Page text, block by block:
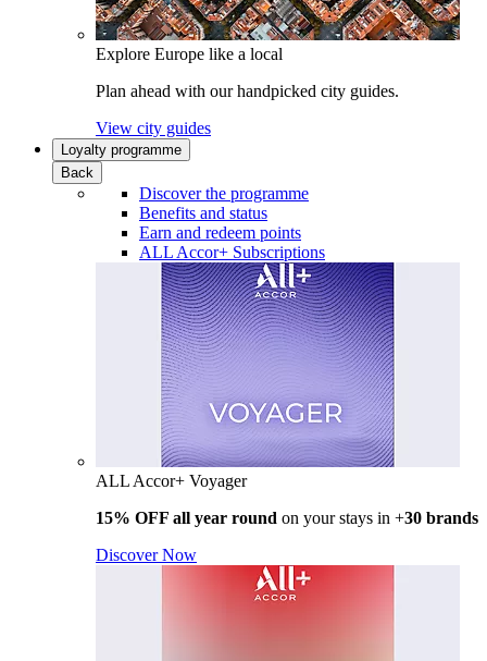
Explore Europe like a local
Plan ahead with our handpicked city guides.
View city guides
Loyalty programme
Back
Discover the programme
Benefits and status
Earn and redeem points
ALL Accor+ Subscriptions
ALL Accor+ Voyager
15% OFF all year round on your stays in +30 brands
Discover Now